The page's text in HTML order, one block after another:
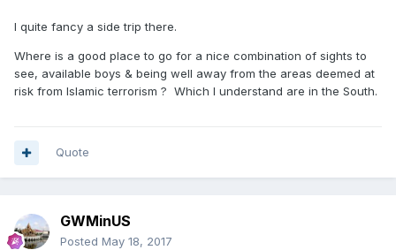
I quite fancy a side trip there.
Where is a good place to go for a nice combination of sights to
see, available boys & being well away from the areas deemed at
risk from Islamic terrorism ? Which I understand are in the South.
Quote
GWMinUS
Posted May 18, 2017